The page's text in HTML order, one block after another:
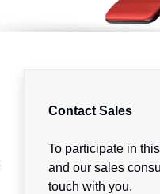
Contact Sales
To participate in
and our sales
touch with you.